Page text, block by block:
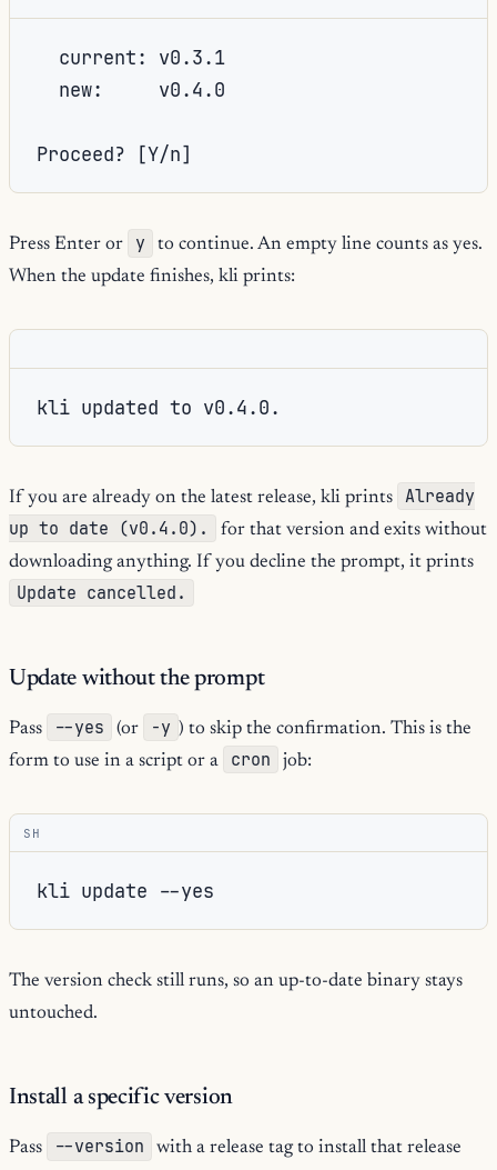
  current: v0.3.1
  new:     v0.4.0
Proceed? [Y/n]
Press Enter or y
to continue. An empty line counts as yes.
When the update finishes, kli prints:
kli updated to v0.4.0.
If you are already on the latest release, kli prints
Already
up to date (v0.4.0).
for that version and exits without
downloading anything. If you decline the prompt, it prints
Update cancelled.
Update without the prompt
Pass --yes (or -y ) to skip the confirmation. This is the
form to use in a script or a
cron job:
SH
kli update
The version check still runs, so an up-to-date binary stays
untouched.
Install a specific version
Pass --version
with a release tag to install that release